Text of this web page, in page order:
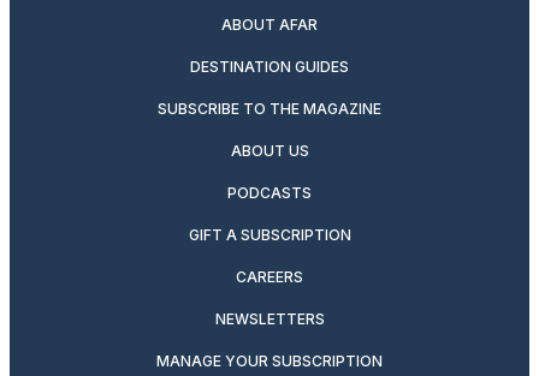
ABOUT AFAR
DESTINATION GUIDES
SUBSCRIBE TO THE MAGAZINE
ABOUT US
PODCASTS
GIFT A SUBSCRIPTION
CAREERS
NEWSLETTERS
MANAGE YOUR SUBSCRIPTION